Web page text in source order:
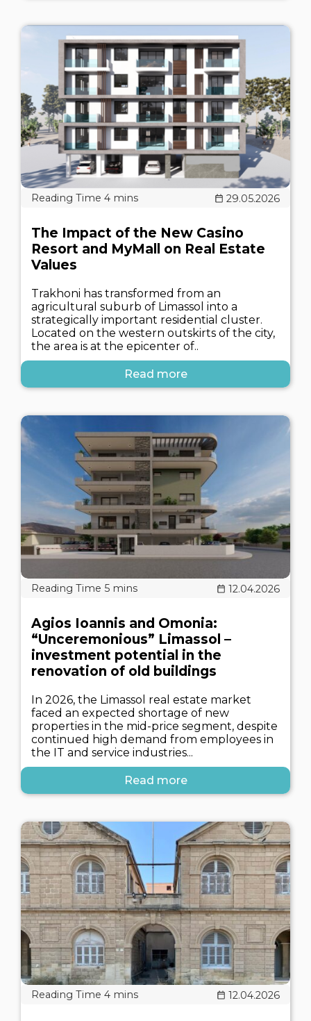
29.05.2026
The Impact of the New Casino
Resort and MyMall on Real Estate
Values
Trakhoni has transformed from an
agricultural suburb of Limassol into a
strategically important residential cluster.
Located on the western outskirts of the city,
the area is at the epicenter of..
Read more
12.04.2026
Agios Ioannis and Omonia:
“Unceremonious” Limassol –
investment potential in the
renovation of old buildings
In 2026, the Limassol real estate market
faced an expected shortage of new
properties in the mid-price segment, despite
continued high demand from employees in
the IT and service industries...
Read more
12.04.2026